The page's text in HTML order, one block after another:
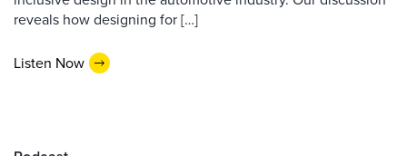
reveals how designing for […]
Listen Now